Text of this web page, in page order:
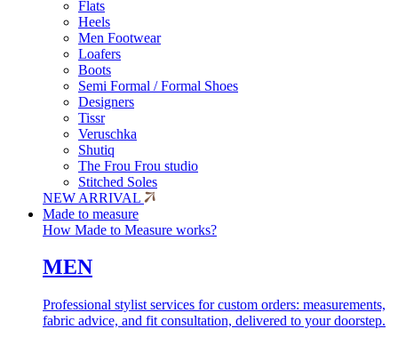
Flats
Heels
Men Footwear
Loafers
Boots
Semi Formal / Formal Shoes
Designers
Tissr
Veruschka
Shutiq
The Frou Frou studio
Stitched Soles
NEW ARRIVAL
Made to measure
How Made to Measure works?
MEN
Professional stylist services for custom orders: measurements,
fabric advice, and fit consultation, delivered to your doorstep.